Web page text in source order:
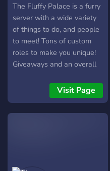
The Fluffy Palace is a furry
server with a wide variety
of things to do, and people
to meet! Tons of custom
roles to make you unique!
Giveaways and an overall
in! We look forward to
seeing you there!
Visit Page